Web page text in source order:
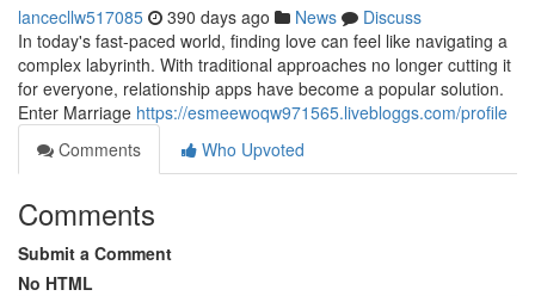
lancecllw517085 390 days ago News
Discuss
In today's fast-paced world, finding love can feel like navigating a
complex labyrinth. With traditional approaches no longer cutting it
for everyone, relationship apps have become a popular solution.
Enter Marriage https://esmeewoqw971565.livebloggs.com/profile
Comments
Who Upvoted
Comments
Submit a Comment
No HTML